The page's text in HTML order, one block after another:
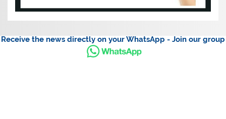
Receive the news directly on your WhatsApp - Join our group